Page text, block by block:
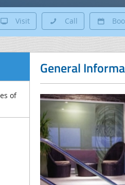
Visit Call
of
General